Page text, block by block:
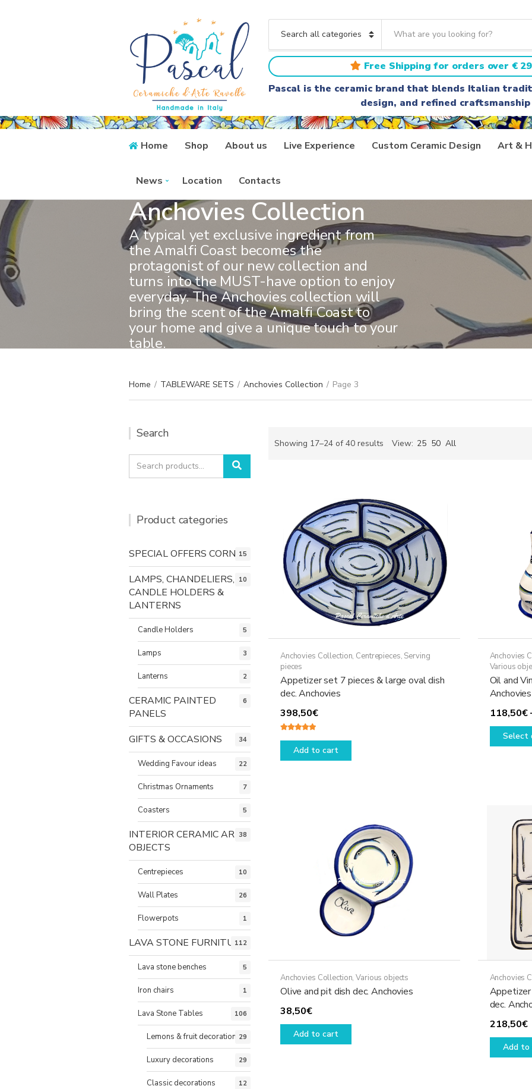
a
t
e
g
o
y
n
a
r
c
h
t
e
x
t
Free Shipping for orders over €
Pascal is the ceramic brand that blends Italian
design, and refined craftsmanship
Home Shop About us Live Experience Custom Ceramic Design Art &
News Location Contacts
Anchovies Collection
A typical yet exclusive ingredient from
the Amalfi Coast becomes the
protagonist of our new collection and
turns into the MUST-have option to enjoy
everyday. The Anchovies collection will
bring the scent of the Amalfi Coast to
your home and give a unique touch to your
table.
Home / TABLEWARE SETS / Anchovies Collection / Page 3
Showing 17–24 of 40 results Sorted
View: 25 50 All
Anchovies Collection, Centrepieces, Serving
pieces
Appetizer set 7 pieces & large oval dish
dec. Anchovies
398,50€
out of 5
Add to cart
Anchovies
Various
Oil and
118,50€
Select
Anchovies Collection,Various objects
Olive and pit dish dec. Anchovies
38,50€
Add to cart
Anchovies
Appetizer
dec.
218,50€
Add to
Search
Search
for:
Search
Product categories
SPECIAL OFFERS CORNER
15
LAMPS, CHANDELIERS,
CANDLE HOLDERS &
LANTERNS
10
Candle Holders 5
Lamps 3
Lanterns 2
CERAMIC PAINTED
PANELS
6
GIFTS & OCCASIONS 34
Wedding Favour ideas 22
Christmas Ornaments 7
Coasters 5
INTERIOR CERAMIC ART
OBJECTS
38
Centrepieces 10
Wall Plates 26
Flowerpots 1
LAVA STONE FURNITURE
112
Lava stone benches 5
Iron chairs 1
Lava Stone Tables 106
Lemons & fruit decorations29
Luxury decorations 29
Classic decorations 12